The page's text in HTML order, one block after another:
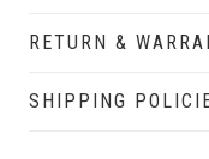
RETURN &
SHIPPING